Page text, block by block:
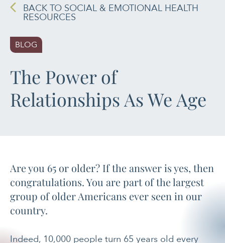
PAIN MANAGEMENT
SOCIAL &
EMOTIONAL HEALTH
BACK TO SOCIAL & EMOTIONAL HEALTH
RESOURCES
BLOG
The Power of
Relationships As We Age
Are you 65 or older? If the answer is yes, then
congratulations. You are part of the largest
group of older Americans ever seen in our
country.
Indeed, 10,000 people turn 65 years old every